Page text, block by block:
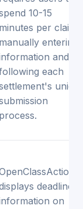
10-15
minutes per claim
manually entering
and
each
process.
deadline
on